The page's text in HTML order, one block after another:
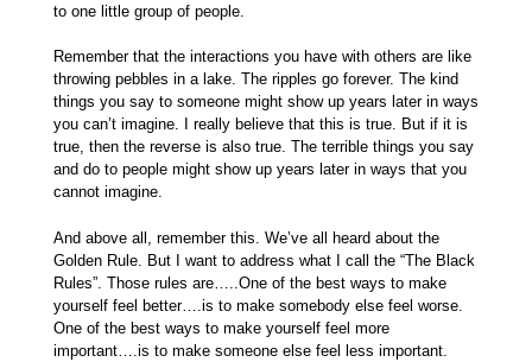
to one little group of people.
Remember that the interactions you have with others are like
throwing pebbles in a lake. The ripples go forever. The kind
things you say to someone might show up years later in ways
you can’t imagine. I really believe that this is true. But if it is
true, then the reverse is also true. The terrible things you say
and do to people might show up years later in ways that you
cannot imagine.
And above all, remember this. We’ve all heard about the
Golden Rule. But I want to address what I call the “The Black
Rules”. Those rules are…..One of the best ways to make
yourself feel better….is to make somebody else feel worse.
One of the best ways to make yourself feel more
important….is to make someone else feel less important.